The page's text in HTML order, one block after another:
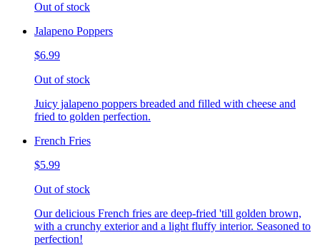
Out of stock
Jalapeno Poppers
$6.99
Out of stock
Juicy jalapeno poppers breaded and filled with cheese and
fried to golden perfection.
French Fries
$5.99
Out of stock
Our delicious French fries are deep-fried 'till golden brown,
with a crunchy exterior and a light fluffy interior. Seasoned to
perfection!